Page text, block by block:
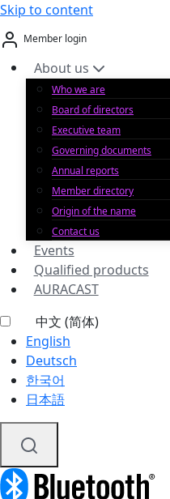
Skip to content
Member login
About us
Who we are
Board of directors
Executive team
Governing documents
Annual reports
Member directory
Origin of the name
Contact us
Events
Qualified products
AURACAST
中文 (简体)
English
Deutsch
한국어
日本語